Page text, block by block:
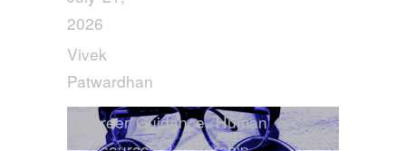
2026
Vivek
Patwardhan
Career Guidance,Human